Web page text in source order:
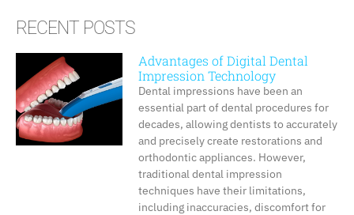
RECENT POSTS
Advantages of Digital Dental
Impression Technology
Dental impressions have been an
essential part of dental procedures for
decades, allowing dentists to accurately
and precisely create restorations and
orthodontic appliances. However,
traditional dental impression
techniques have their limitations,
including inaccuracies, discomfort for